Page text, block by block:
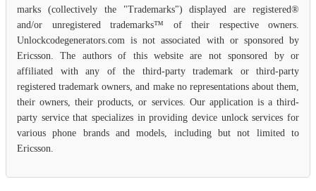
marks (collectively the "Trademarks") displayed are registered®
and/or unregistered trademarks™ of their respective owners.
Unlockcodegenerators.com is not associated with or sponsored by
Ericsson. The authors of this website are not sponsored by or
affiliated with any of the third-party trademark or third-party
registered trademark owners, and make no representations about them,
their owners, their products, or services. Our application is a third-
party service that specializes in providing device unlock services for
various phone brands and models, including but not limited to
Ericsson.